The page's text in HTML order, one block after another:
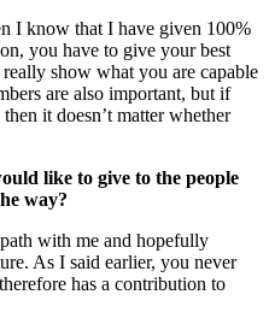
I know that I have given 100%
you have to give your best
show what you are capable
are also important, but if
it doesn’t matter whether
like to give to the people
way?
with me and hopefully
As I said earlier, you never
has a contribution to